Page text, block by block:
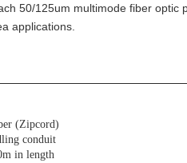
50/125um multimode fiber
applications.
(Zipcord)
conduit
in length